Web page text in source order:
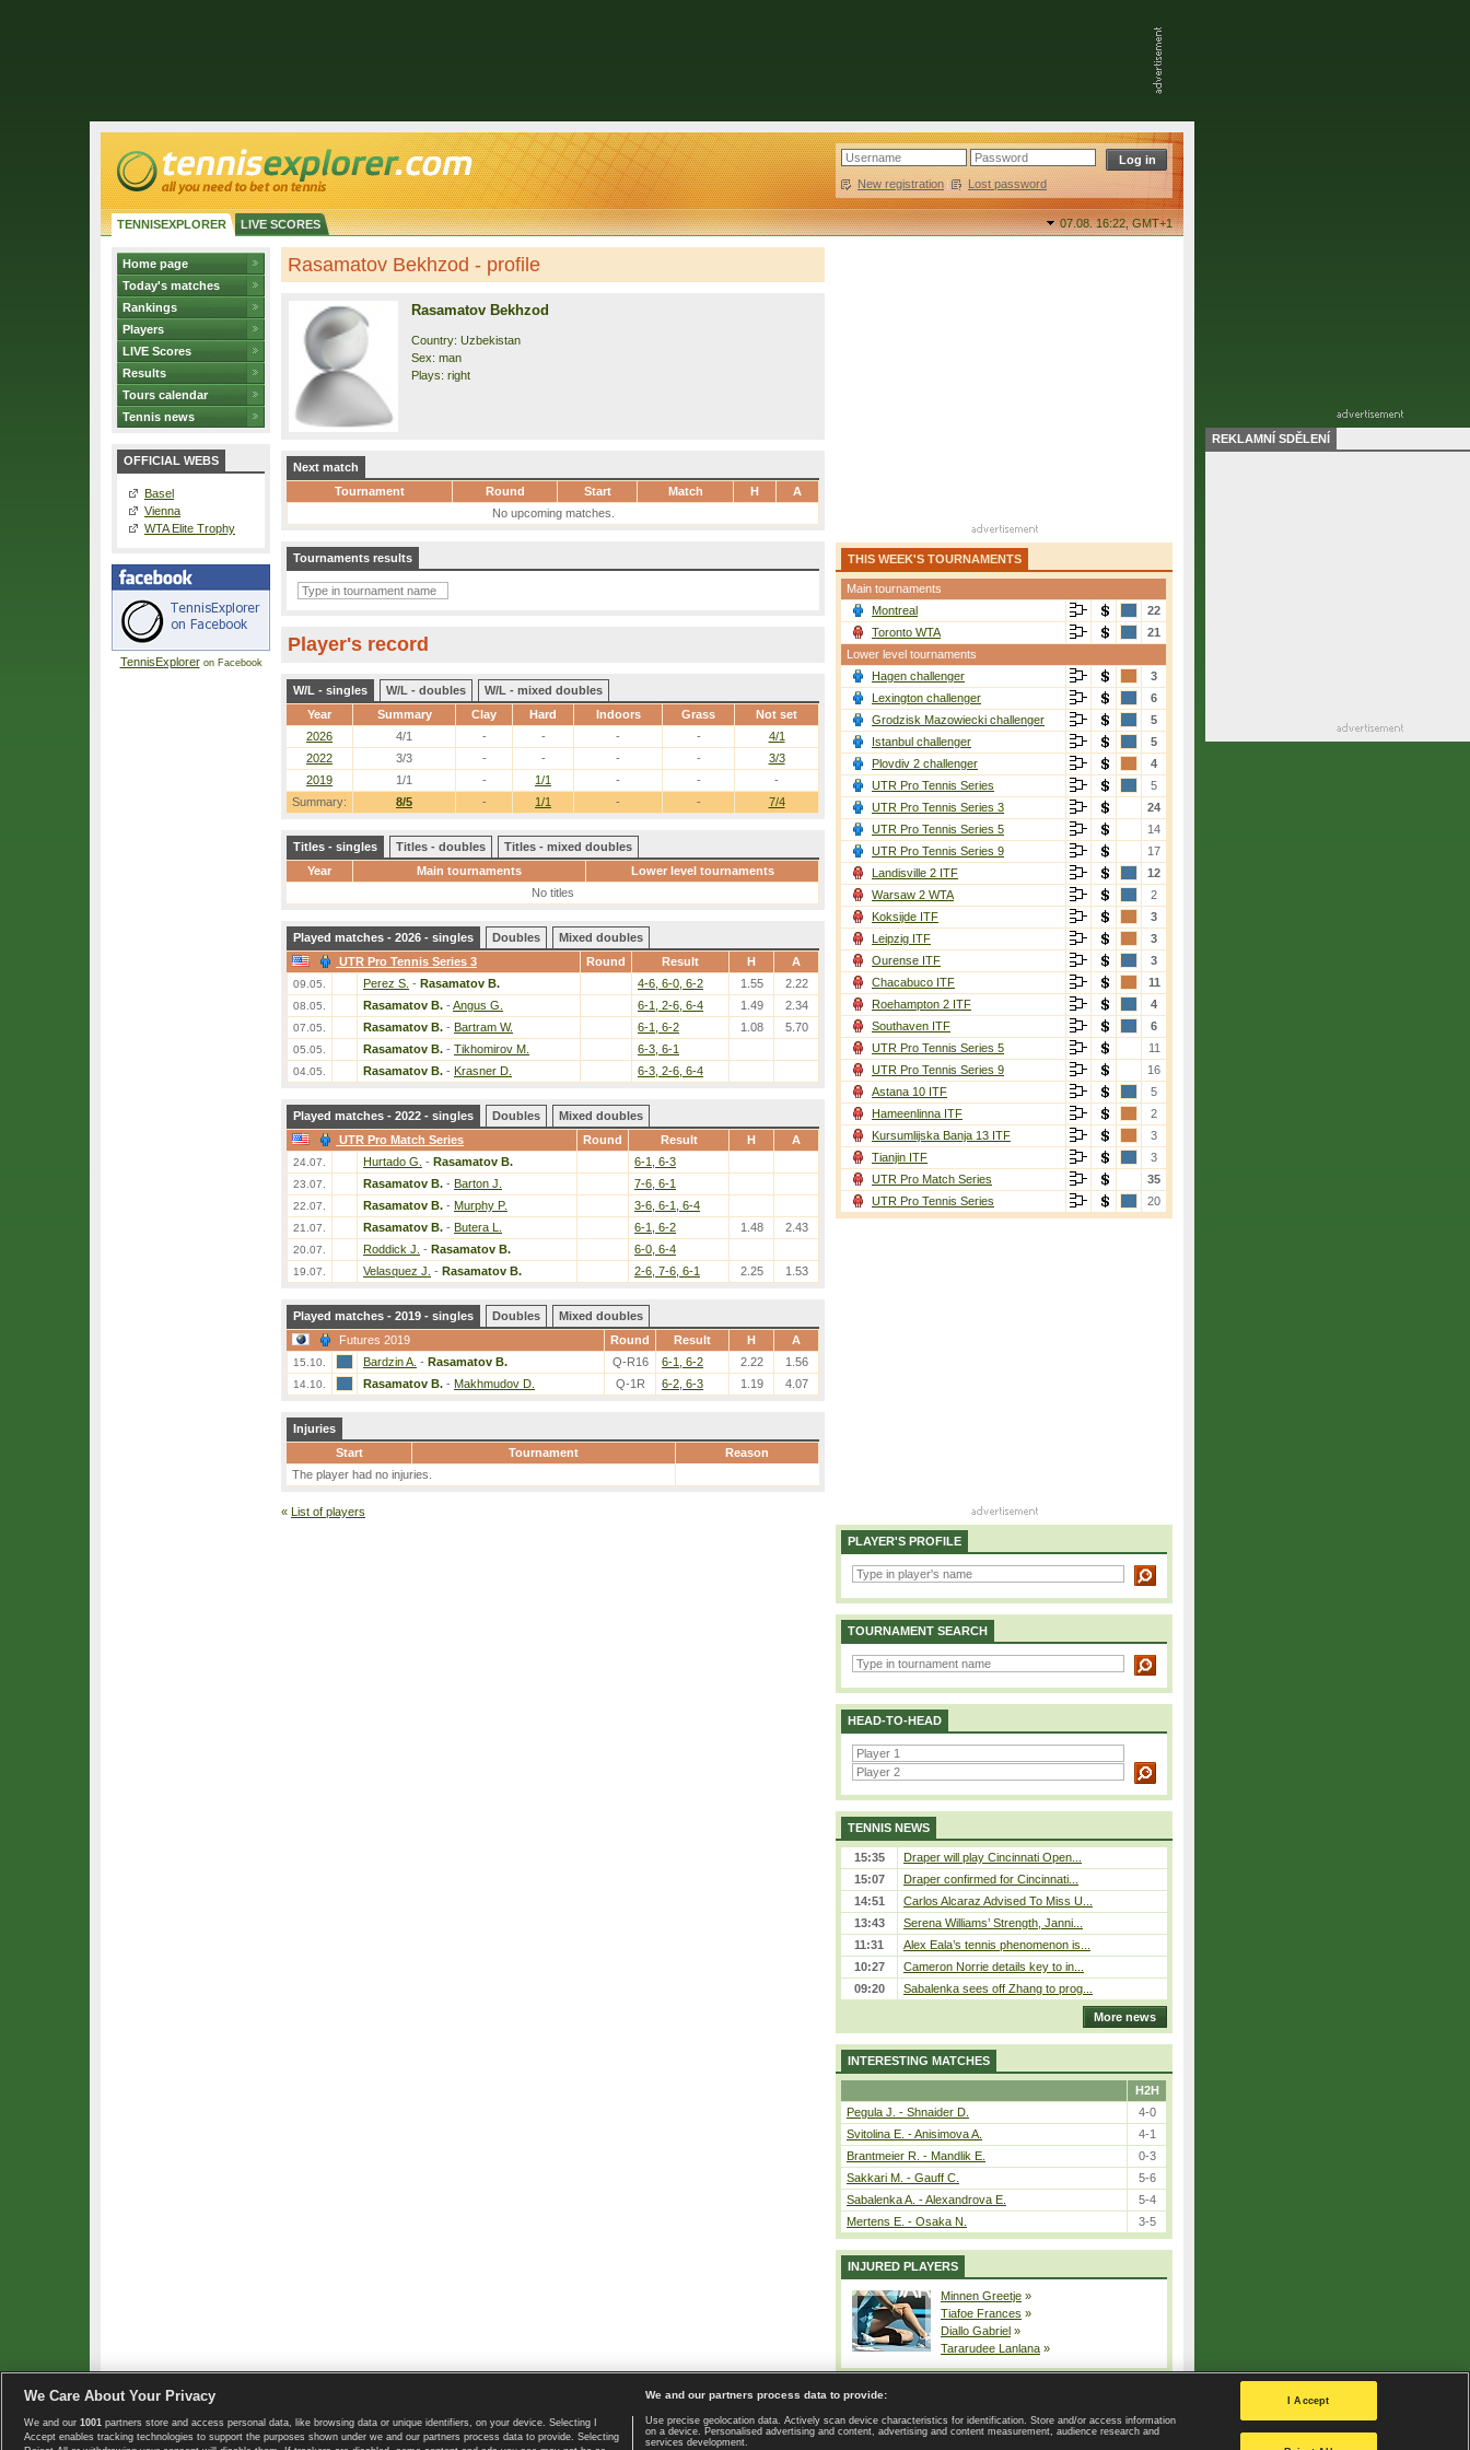
New registration | Lost password
TENNISEXPLORER LIVE SCORES 07.08. 16:22,GMT+1
Home page
Today's matches
Rankings
Players
LIVE Scores
Results
Tours calendar
Tennis news
OFFICIAL WEBS
Basel
Vienna
WTA Elite Trophy
TennisExploreron Facebook
Rasamatov Bekhzod - profile
Rasamatov Bekhzod
Country: Uzbekistan
Sex: man
Plays: right
Next match
Tournament
Round Start Match H
A
No upcoming matches.
Tournaments results
Player's record
W/L - singles W/L - doubles
W/L - mixed doubles
Year
Summary Clay Hard Indoors Grass Not set
Summary: 8/5 - 1/1 - - 7/4
2026 4/1 - - - -
4/1
2022
3/3 - - - -
3/3
2019
1/1 - 1/1 - - -
Titles - singles Titles - doubles
Titles - mixed doubles
Year
Main tournaments
Lower level tournaments
No titles
Played matches - 2026 - singles Doubles
Mixed doubles
UTR Pro Tennis Series 3
Round Result H A
09.05. Perez S. - Rasamatov B. 4-6, 6-0, 6-2 1.55 2.22
08.05. Rasamatov B. - Angus G. 6-1, 2-6, 6-4 1.49 2.34
07.05. Rasamatov B. - Bartram W. 6-1, 6-2 1.08 5.70
05.05. Rasamatov B. - Tikhomirov M. 6-3, 6-1
04.05. Rasamatov B. - Krasner D. 6-3, 2-6, 6-4
Played matches - 2022 - singles Doubles
Mixed doubles
UTR Pro Match Series
Round Result H A
24.07. Hurtado G. - Rasamatov B. 6-1, 6-3
23.07. Rasamatov B. - Barton J. 7-6, 6-1
22.07. Rasamatov B. - Murphy P. 3-6, 6-1, 6-4
21.07. Rasamatov B. - Butera L. 6-1, 6-2 1.48 2.43
20.07. Roddick J. - Rasamatov B. 6-0, 6-4
19.07. Velasquez J. - Rasamatov B. 2-6, 7-6, 6-1 2.25 1.53
Played matches - 2019 - singles Doubles
Mixed doubles
Futures 2019
Round Result H A
15.10. Bardzin A. - Rasamatov B. Q-R16 6-1, 6-2 2.22 1.56
14.10. Rasamatov B. - Makhmudov D. Q-1R 6-2, 6-3 1.19 4.07
Injuries
Start
Tournament
Reason
The player had no injuries.
« List of players
THIS WEEK'S TOURNAMENTS
Main tournaments
Montreal
22
Toronto WTA
21
Lower level tournaments
Hagen challenger
3
Lexington challenger
6
Grodzisk Mazowiecki challenger
5
Istanbul challenger
5
Plovdiv 2 challenger
4
UTR Pro Tennis Series
5
UTR Pro Tennis Series 3
24
UTR Pro Tennis Series 5
14
UTR Pro Tennis Series 9
17
Landisville 2 ITF
12
Warsaw 2 WTA
2
Koksijde ITF
3
Leipzig ITF
3
Ourense ITF
3
Chacabuco ITF
11
Roehampton 2 ITF
4
Southaven ITF
6
UTR Pro Tennis Series 5
11
UTR Pro Tennis Series 9
16
Astana 10 ITF
5
Hameenlinna ITF
2
Kursumlijska Banja 13 ITF
3
Tianjin ITF
3
UTR Pro Match Series
35
UTR Pro Tennis Series
20
PLAYER'S PROFILE
TOURNAMENT SEARCH
HEAD-TO-HEAD
TENNIS NEWS
15:35
Draper will play Cincinnati Open...
15:07
Draper confirmed for Cincinnati...
14:51
Carlos Alcaraz Advised To Miss U...
13:43
Serena Williams’ Strength, Janni...
11:31
Alex Eala’s tennis phenomenon is...
10:27
Cameron Norrie details key to in...
09:20
Sabalenka sees off Zhang to prog...
More news
INTERESTING MATCHES
H2H
Pegula J. - Shnaider D.
4-0
Svitolina E. - Anisimova A.
4-1
Brantmeier R. - Mandlik E.
0-3
Sakkari M. - Gauff C.
5-6
Sabalenka A. - Alexandrova E.
5-4
Mertens E. - Osaka N.
3-5
INJURED PLAYERS
Minnen Greetje »
Tiafoe Frances »
Diallo Gabriel »
Tararudee Lanlana »
Copyright © 2008-2026 TennisExplorer.com. Home page | Contact | GDPR and Journalism | Terms of use | Privacy Policy |
Privacy settings
REKLAMNÍ SDĚLENÍ
We Care About Your Privacy
We and our 1001 partners store and access personal data, like browsing data or unique identifiers, on your device. Selecting I
Accept enables tracking technologies to support the purposes shown under we and our partners process data to provide. Selecting
We and our partners process data to provide:
Use precise geolocation data. Actively scan device characteristics for identification. Store and/or access information
on a device. Personalised advertising and content, advertising and content measurement, audience research and
services development.
I Accept